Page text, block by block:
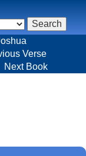
Verse
Next Book